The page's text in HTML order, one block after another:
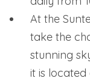
At the
take the
stunning
it is located